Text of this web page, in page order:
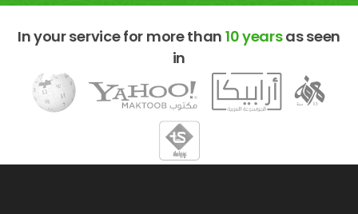
In your service for more than 10 yearsas seen
in